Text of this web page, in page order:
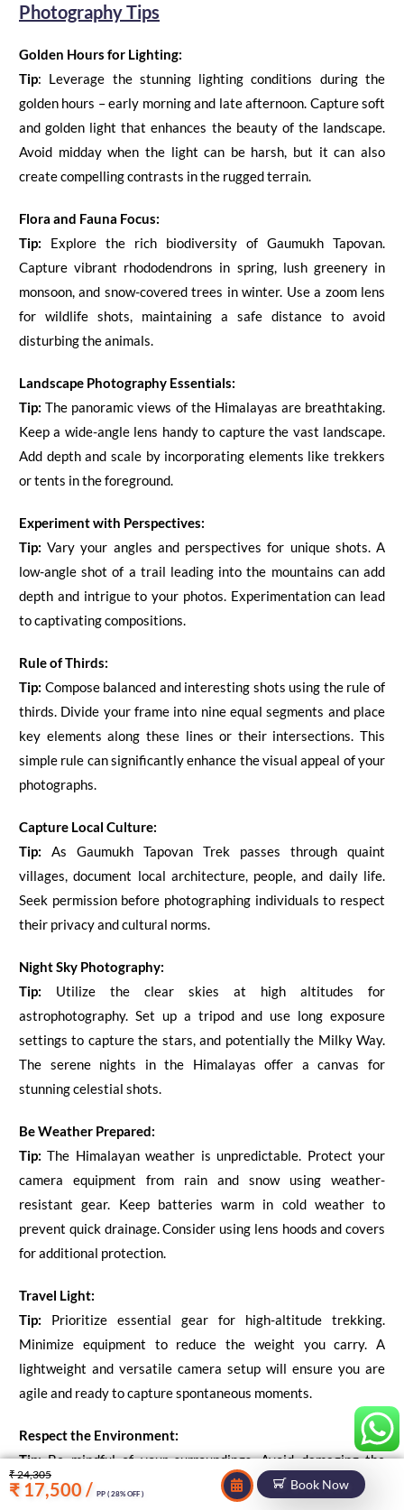
Photography Tips
Golden Hours for Lighting:
Tip: Leverage the stunning lighting conditions during the
golden hours – early morning and late afternoon. Capture soft
and golden light that enhances the beauty of the landscape.
Avoid midday when the light can be harsh, but it can also
create compelling contrasts in the rugged terrain.
Flora and Fauna Focus:
Tip: Explore the rich biodiversity of Gaumukh Tapovan.
Capture vibrant rhododendrons in spring, lush greenery in
monsoon, and snow-covered trees in winter. Use a zoom lens
for wildlife shots, maintaining a safe distance to avoid
disturbing the animals.
Landscape Photography Essentials:
Tip:The panoramic views of the Himalayas are breathtaking.
Keep a wide-angle lens handy to capture the vast landscape.
Add depth and scale by incorporating elements like trekkers
or tents in the foreground.
Experiment with Perspectives:
Tip:Vary your angles and perspectives for unique shots. A
low-angle shot of a trail leading into the mountains can add
depth and intrigue to your photos. Experimentation can lead
to captivating compositions.
Rule of Thirds:
Tip: Compose balanced and interesting shots using the rule of
thirds. Divide your frame into nine equal segments and place
key elements along these lines or their intersections. This
simple rule can significantly enhance the visual appeal of your
photographs.
Capture Local Culture:
Tip: As Gaumukh Tapovan Trek passes through quaint
villages, document local architecture, people, and daily life.
Seek permission before photographing individuals to respect
their privacy and cultural norms.
Night Sky Photography:
Tip: Utilize the clear skies at high altitudes for
astrophotography. Set up a tripod and use long exposure
settings to capture the stars, and potentially the Milky Way.
The serene nights in the Himalayas offer a canvas for
stunning celestial shots.
Be Weather Prepared:
Tip:The Himalayan weather is unpredictable. Protect your
camera equipment from rain and snow using weather-
resistant gear. Keep batteries warm in cold weather to
prevent quick drainage. Consider using lens hoods and covers
for additional protection.
Travel Light:
Tip: Prioritize essential gear for high-altitude trekking.
Minimize equipment to reduce the weight you carry. A
lightweight and versatile camera setup will ensure you are
agile and ready to capture spontaneous moments.
Respect the Environment:
Tip:Be mindful of your surroundings. Avoid damaging the
natural environment or disturbing wildlife while capturing
₹ 24,305
₹ 17,500 / PP ( 28% OFF )
Book Now